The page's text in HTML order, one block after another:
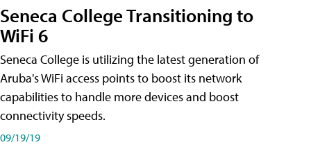
Seneca College Transitioning to
WiFi 6
Seneca College is utilizing the latest generation of
Aruba's WiFi access points to boost its network
capabilities to handle more devices and boost
connectivity speeds.
09/19/19